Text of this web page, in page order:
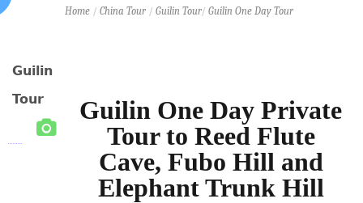
Guilin
Tour
Home/ China Tour/ Guilin Tour/ Guilin One Day Tour
Guilin One Day Private
Tour to Reed Flute
Cave, Fubo Hill and
Elephant Trunk Hill